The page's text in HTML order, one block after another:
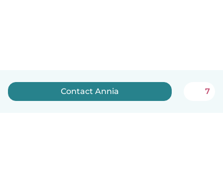
Contact Annia 7